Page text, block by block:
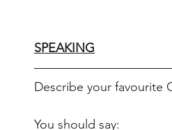
SPEAKING
Describe your favourite
You should say: